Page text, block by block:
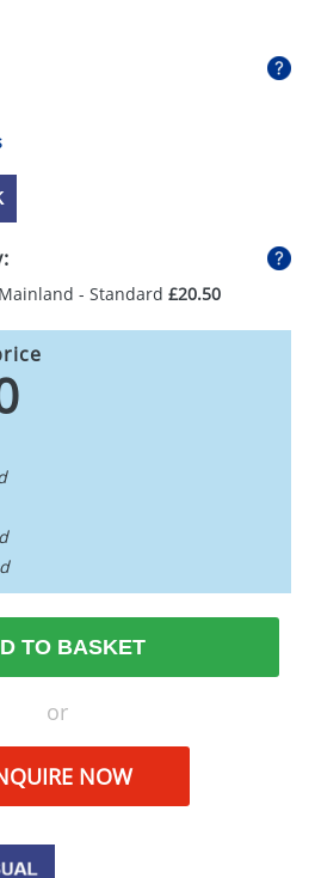
- Standard £20.50
TO BASKET
or
NOW